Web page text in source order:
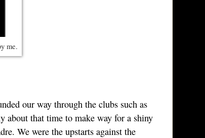
me.
our way through the clubs such as
about that time to make way for a shiny
We were the upstarts against the